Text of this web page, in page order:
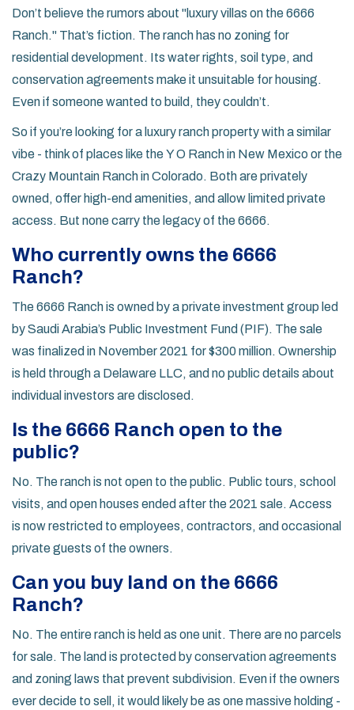
Don’t believe the rumors about "luxury villas on the 6666
Ranch." That’s fiction. The ranch has no zoning for
residential development. Its water rights, soil type, and
conservation agreements make it unsuitable for housing.
Even if someone wanted to build, they couldn’t.
So if you’re looking for a luxury ranch property with a similar
vibe - think of places like theY O Ranchin New Mexico or the
Crazy Mountain Ranchin Colorado. Both are privately
owned, offer high-end amenities, and allow limited private
access. But none carry the legacy of the 6666.
Who currently owns the 6666
Ranch?
The 6666 Ranch is owned by a private investment group led
by Saudi Arabia’s Public Investment Fund (PIF). The sale
was finalized in November 2021 for $300 million. Ownership
is held through a Delaware LLC, and no public details about
individual investors are disclosed.
Is the 6666 Ranch open to the
public?
No. The ranch is not open to the public. Public tours, school
visits, and open houses ended after the 2021 sale. Access
is now restricted to employees, contractors, and occasional
private guests of the owners.
Can you buy land on the 6666
Ranch?
No. The entire ranch is held as one unit. There are no parcels
for sale. The land is protected by conservation agreements
and zoning laws that prevent subdivision. Even if the owners
ever decide to sell, it would likely be as one massive holding -